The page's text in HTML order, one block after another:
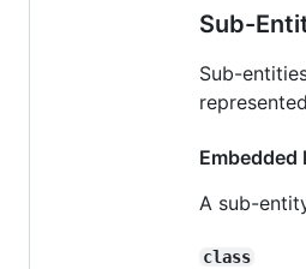
Sub-
Sub-
Embedded
A sub-
class